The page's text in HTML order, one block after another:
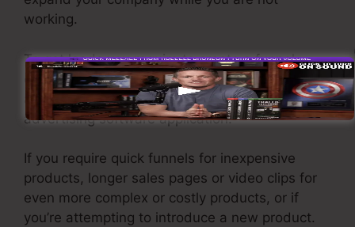
working.
To get leads you require to create a funnel
developed to get names, numbers, and email
addresses and send them to your email
advertising software application.
If you require quick funnels for inexpensive
products, longer sales pages or video clips for
even more complex or costly products, or if
you’re attempting to introduce a new product.